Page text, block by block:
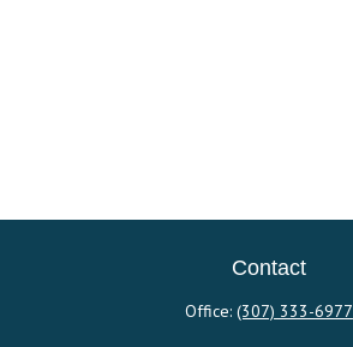
Contact
Office: (307) 333-6977